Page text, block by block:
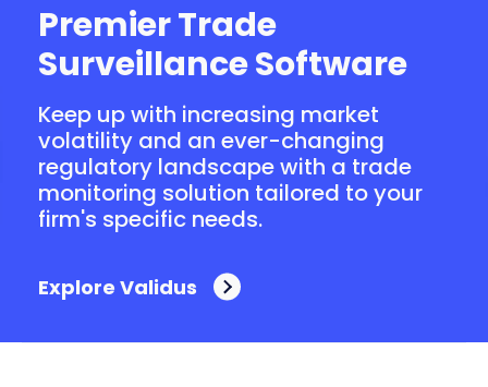
Premier Trade
Surveillance Software
Keep up with increasing market
volatility and an ever-changing
regulatory landscape with a trade
monitoring solution tailored to your
firm's specific needs.
Explore Validus